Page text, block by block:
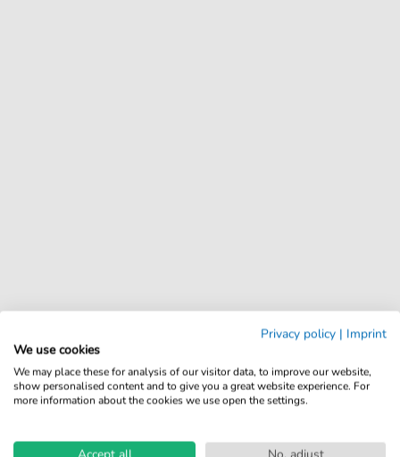
Privacy policy | Imprint
We use cookies
We may place these for analysis of our visitor data, to improve our website,
show personalised content and to give you a great website experience. For
more information about the cookies we use open the settings.